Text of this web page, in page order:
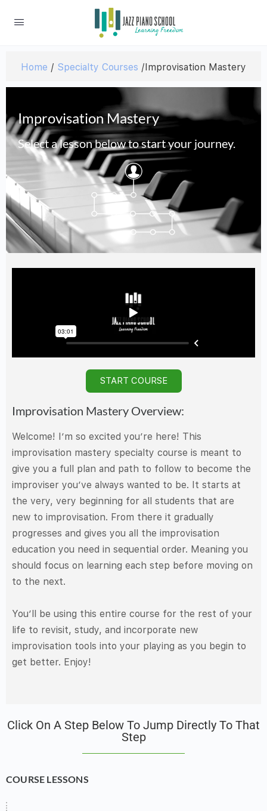
Home / Specialty Courses /Improvisation Mastery
Improvisation Mastery
Select a lesson below to start your journey.
START COURSE
Improvisation Mastery Overview:
Welcome! I’m so excited you’re here! This
improvisation mastery specialty course is meant to
give you a full plan and path to follow to become the
improviser you’ve always wanted to be. It starts at
the very, very beginning for all students that are
new to improvisation. From there it gradually
progresses and gives you all the improvisation
education you need in sequential order. Meaning you
should focus on learning each step before moving on
to the next.
You’ll be using this entire course for the rest of your
life to revisit, study, and incorporate new
improvisation tools into your playing as you begin to
get better. Enjoy!
Click On A Step Below To Jump Directly To That
Step
COURSE LESSONS